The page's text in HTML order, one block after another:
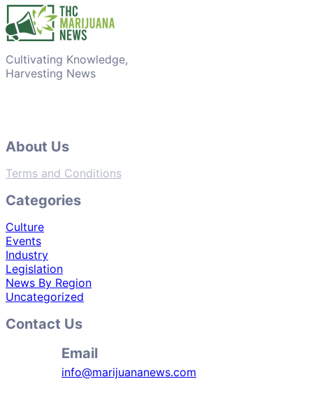
Cultivating Knowledge,
Harvesting News
About Us
Terms and Conditions
Categories
Culture
Events
Industry
Legislation
News By Region
Uncategorized
Contact Us
Email
info@marijuananews.com